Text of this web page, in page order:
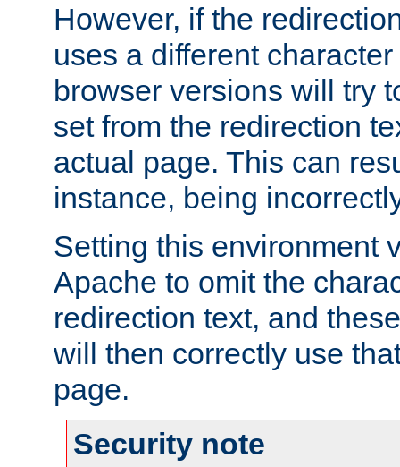
However, if the
uses a different
browser versions will try
set from the redirection
actual page. This can
instance, being
Setting this environment
Apache to omit the
redirection text, and
will then correctly use
page.
Security note